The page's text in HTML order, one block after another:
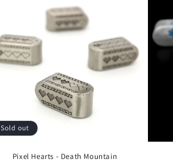
Sold out
Pixel Hearts - Death Mountain